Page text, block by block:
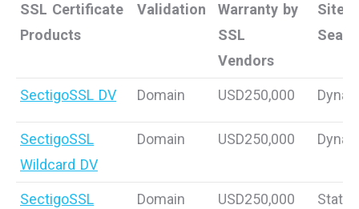
SSL Certificate
Products
Validation
Warranty by
SSL
Vendors
Site
Seal
SectigoSSL DV Domain USD250,000
SectigoSSL
Wildcard DV
Domain USD250,000
SectigoSSL
Domain USD250,000 Static